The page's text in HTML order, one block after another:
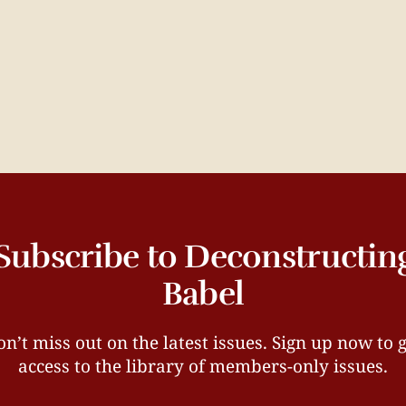
to
Babel
miss out on the latest issues. Sign up now to
access to the library of members-only issues.